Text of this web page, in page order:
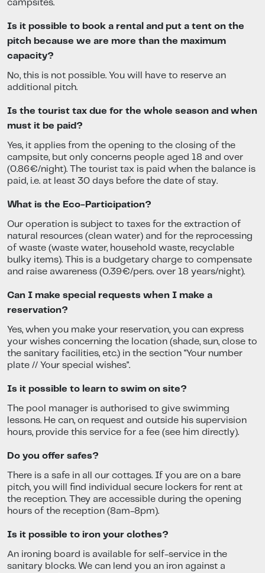
campsites.
Is it possible to book a rental and put a tent on the
pitch because we are more than the maximum
capacity?
No, this is not possible. You will have to reserve an
additional pitch.
Is the tourist tax due for the whole season and when
must it be paid?
Yes, it applies from the opening to the closing of the
campsite, but only concerns people aged 18 and over
(0.86€/night). The tourist tax is paid when the balance is
paid, i.e. at least 30 days before the date of stay.
What is the Eco-Participation?
Our operation is subject to taxes for the extraction of
natural resources (clean water) and for the reprocessing
of waste (waste water, household waste, recyclable
bulky items). This is a budgetary charge to compensate
and raise awareness (0.39€/pers. over 18 years/night).
Can I make special requests when I make a
reservation?
Yes, when you make your reservation, you can express
your wishes concerning the location (shade, sun, close to
the sanitary facilities, etc.) in the section "Your number
plate // Your special wishes".
Is it possible to learn to swim on site?
The pool manager is authorised to give swimming
lessons. He can, on request and outside his supervision
hours, provide this service for a fee (see him directly).
Do you offer safes?
There is a safe in all our cottages. If you are on a bare
pitch, you will find individual secure lockers for rent at
the reception. They are accessible during the opening
hours of the reception (8am-8pm).
Is it possible to iron your clothes?
An ironing board is available for self-service in the
sanitary blocks. We can lend you an iron against a